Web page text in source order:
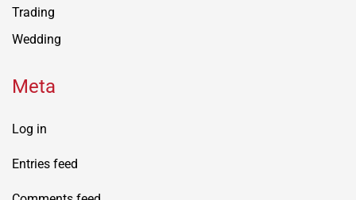
Trading
Wedding
Meta
Log in
Entries feed